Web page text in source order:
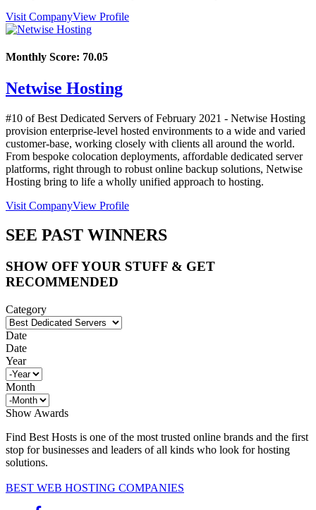
Visit CompanyView Profile
Monthly Score: 70.05
Netwise Hosting
#10 of Best Dedicated Servers ofFebruary 2021 - Netwise Hosting
provision enterprise-level hosted environments to a wide and varied
customer-base, working closely with clients all around the world.
From bespoke colocation deployments, affordable dedicated server
platforms, right through to robust online backup solutions, Netwise
Hosting bring to life a wholly unified approach to hosting.
Visit CompanyView Profile
SEE PAST WINNERS
SHOW OFF YOUR STUFF & GET
RECOMMENDED
Category
Date
Date
Year
Month
Show Awards
Find Best Hosts is one of the most trusted online brands and the first
stop for businesses and leaders of all kinds who look for hosting
solutions.
BEST WEB HOSTING COMPANIES